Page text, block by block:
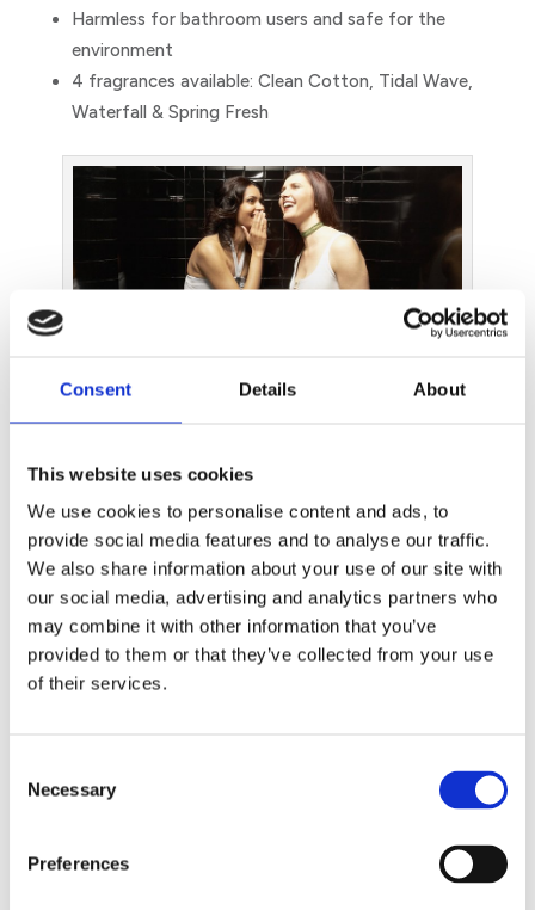
Consent Details About
This website uses cookies
We use cookies to personalise content and ads, to
provide social media features and to analyse our traffic.
We also share information about your use of our site with
our social media, advertising and analytics partners who
may combine it with other information that you’ve
provided to them or that they’ve collected from your use
of their services.
Selection
Necessary
Preferences
Harmless for bathroom users and safe for the
environment
4 fragrances available: Clean Cotton, Tidal Wave,
Waterfall & Spring Fresh
Genie is a convenient and simple solution that ensures
Client Meeting Redux: How the Deal Was
Clinched
The wafting smell of effervescent citrus and breezy
aldehydic notes, courtesy of the waterfall Genie
fragrance, invigorated Mr Client after his trip to the
bathroom. Refreshed and ready to explore more
avenues of collaboration, the meeting proved to be
contended, unknowingly soothed by the assuaging
effect of Genie.
Not Just An Air-Freshener Product, A